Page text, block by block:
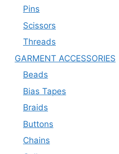
Pins
Scissors
Threads
GARMENT ACCESSORIES
Beads
Bias Tapes
Braids
Buttons
Chains